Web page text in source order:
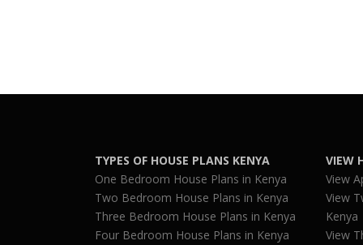
TYPES OF HOUSE PLANS KENYA
One Bedroom House Plans in Kenya
Two Bedroom House Plans in Kenya
Three Bedroom House Plans in Kenya
Four Bedroom House Plans in Kenya
VIEW
View
View
Kenya
View